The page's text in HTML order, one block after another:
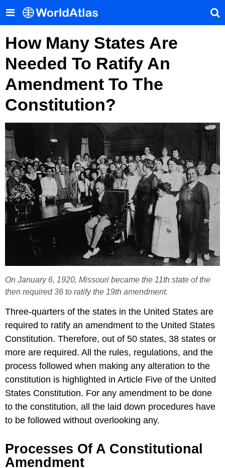
How Many States Are
Needed To Ratify An
Amendment To The
Constitution?
On January 6, 1920, Missouri became the 11th state of the
then required 36 to ratify the 19th amendment.
Three-quarters of the states in the United States are
required to ratify an amendment to the United States
Constitution. Therefore, out of 50 states, 38 states or
more are required. All the rules, regulations, and the
process followed when making any alteration to the
constitution is highlighted in Article Five of the United
States Constitution. For any amendment to be done
to the constitution, all the laid down procedures have
to be followed without overlooking any.
Processes Of A Constitutional
Amendment